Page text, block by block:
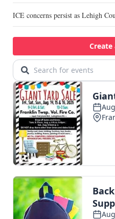
ICE concerns persist as Lehigh